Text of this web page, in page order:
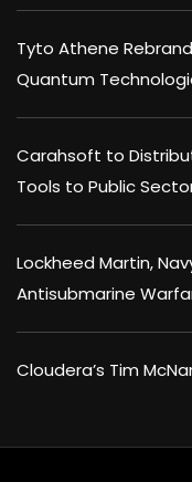
Tyto Athene
Quantum
Carahsoft to
Tools to Public
Lockheed Martin,
Antisubmarine
Cloudera’s Tim